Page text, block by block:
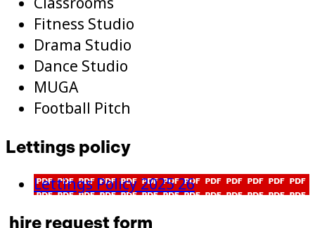
Fitness Studio
Drama Studio
Dance Studio
MUGA
Football Pitch
Lettings policy
Lettings Policy 2025 26
hire request form